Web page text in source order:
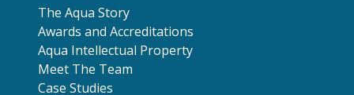
The Aqua Story
Awards and Accreditations
Aqua Intellectual Property
Meet The Team
Case Studies